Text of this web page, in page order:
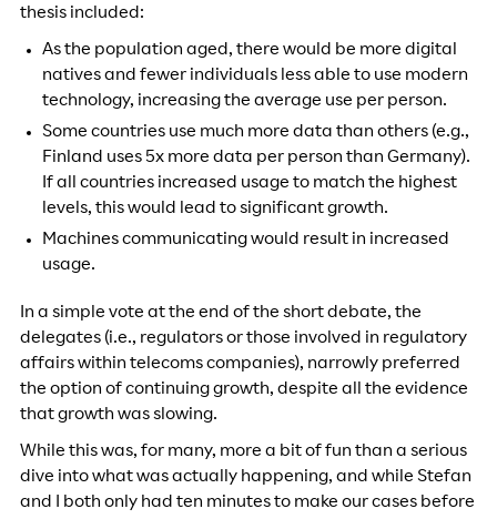
thesis included:
As the population aged, there would be more digital
natives and fewer individuals less able to use modern
technology, increasing the average use per person.
Some countries use much more data than others (e.g.,
Finland uses 5x more data per person than Germany).
If all countries increased usage to match the highest
levels, this would lead to significant growth.
Machines communicating would result in increased
usage.
In a simple vote at the end of the short debate, the
delegates (i.e., regulators or those involved in regulatory
affairs within telecoms companies), narrowly preferred
the option of continuing growth, despite all the evidence
that growth was slowing.
While this was, for many, more a bit of fun than a serious
dive into what was actually happening, and while Stefan
and I both only had ten minutes to make our cases before